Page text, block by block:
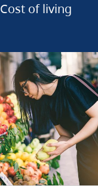
Cost of living